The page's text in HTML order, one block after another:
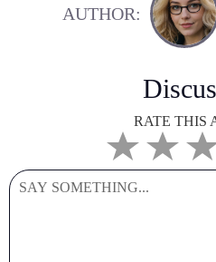
AUTHOR:
RATE THIS